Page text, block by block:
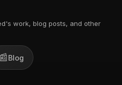
work, blog posts, and other
📰Blog